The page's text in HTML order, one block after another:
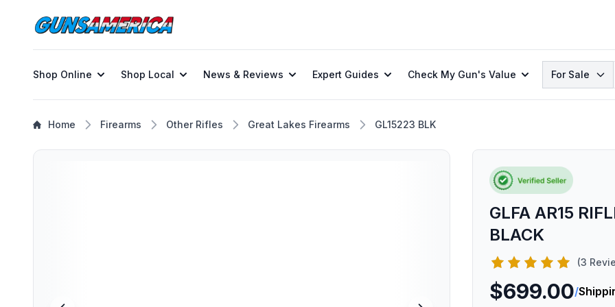
Shop Online Shop Local News & Reviews Expert Guides Check My Gun's Value Search
For Sale
Home Firearms Other Rifles Great Lakes Firearms GL15223 BLK
GLFA AR15
BLACK
(3
$699.00/